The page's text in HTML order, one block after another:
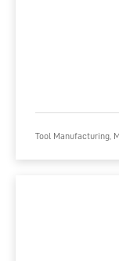
Tool Manufacturing,